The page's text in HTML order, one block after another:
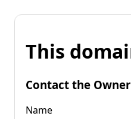
This
Contact the Owner
Name